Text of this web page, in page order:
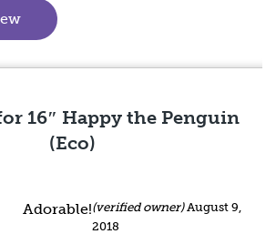
(goes to new website)
16″ Happy the Penguin
(Eco)
(verified owner) August 9,
2018
Adorable!